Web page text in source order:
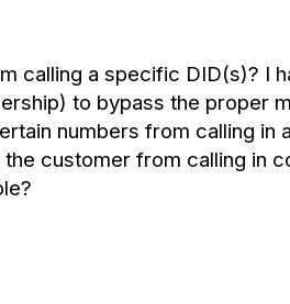
calling a specific DID(s)? I
to bypass the proper
numbers from calling in
customer from calling in